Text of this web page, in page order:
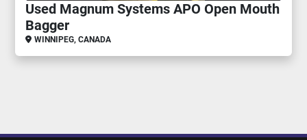
Used Magnum Systems APO Open Mouth
Bagger
WINNIPEG, CANADA